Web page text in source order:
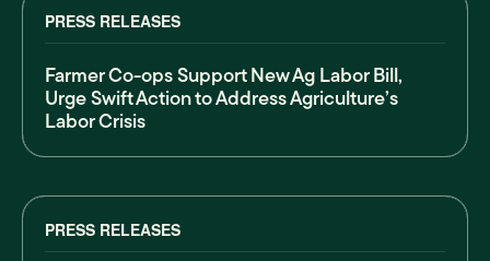
PRESS RELEASES
Farmer Co-ops Support New Ag Labor Bill,
Urge Swift Action to Address Agriculture’s
Labor Crisis
PRESS RELEASES